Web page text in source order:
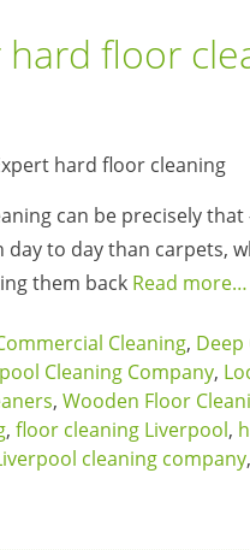
floor
can be precisely
to day than carpets,
them back Read more…
Cleaning, Deep
Cleaning Company,
, Wooden Floor
, floor cleaning Liverpool,
cleaning company,